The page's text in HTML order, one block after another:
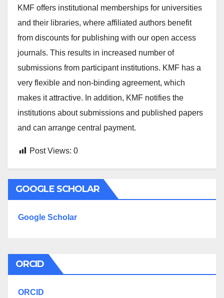
KMF offers institutional memberships for universities
and their libraries, where affiliated authors benefit
from discounts for publishing with our open access
journals. This results in increased number of
submissions from participant institutions. KMF has a
very flexible and non-binding agreement, which
makes it attractive. In addition, KMF notifies the
institutions about submissions and published papers
and can arrange central payment.
Post Views: 0
GOOGLE SCHOLAR
Google Scholar
ORCID
ORCID